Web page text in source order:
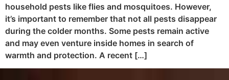
household pests like flies and mosquitoes. However,
it’s important to remember that not all pests disappear
during the colder months. Some pests remain active
and may even venture inside homes in search of
warmth and protection. A recent […]